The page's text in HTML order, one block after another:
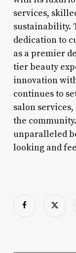
services,
sustainability.
dedication to
as a premier
tier beauty
innovation
continues to
salon
the
unparalleled
looking and